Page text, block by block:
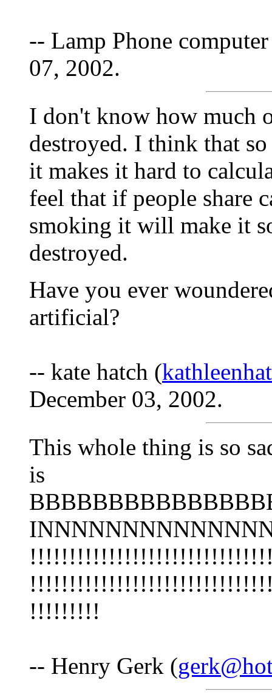
-- Lamp Phone
07, 2002.
I don't know how much
destroyed. I think that
it makes it hard to
feel that if people share
smoking it will make it
destroyed.
Have you ever
artificial?
-- kate hatch (
December 03, 2002.
This whole thing is so
is
!!!!!!!!!
-- Henry Gerk (